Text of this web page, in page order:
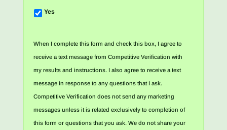
Yes
When I complete this form and check this box, I agree to
receive a text message from Competitive Verification with
my results and instructions. I also agree to receive a text
message in response to any questions that I ask.
Competitive Verification does not send any marketing
messages unless it is related exclusively to completion of
this form or questions that you ask. We do not share your